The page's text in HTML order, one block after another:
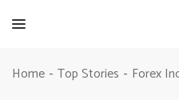
Home - Top Stories - Forex